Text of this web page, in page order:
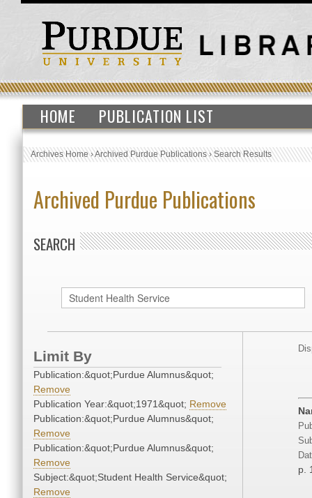
HOME PUBLICATION LIST
Archives Home›Archived Purdue Publications›Search Results
Archived Purdue Publications
SEARCH
Limit By
Publication:&quot;Purdue Alumnus&quot;
Remove
Publication Year:&quot;1971&quot; Remove
Publication:&quot;Purdue Alumnus&quot;
Remove
Publication:&quot;Purdue Alumnus&quot;
Remove
Subject:&quot;Student Health Service&quot;
Remove
p.